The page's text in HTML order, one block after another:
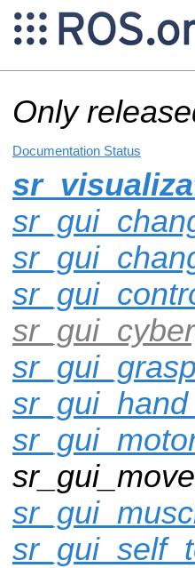
Only
Documentation Status